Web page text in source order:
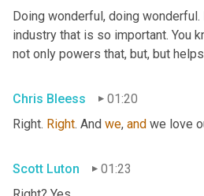
Doing wonderful, doing
industry that is so important. You
not only powers that, but, but
Chris Bleess
01:20
Right. Right. And we, and we love
Scott Luton
01:23